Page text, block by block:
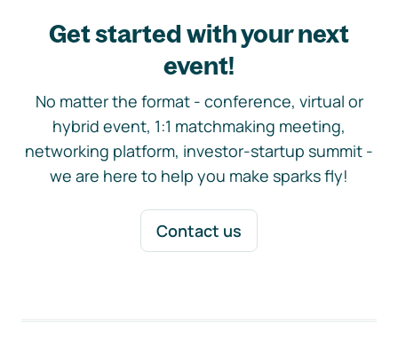
Get started with your next
event!
No matter the format - conference, virtual or
hybrid event, 1:1 matchmaking meeting,
networking platform, investor-startup summit -
we are here to help you make sparks fly!
Contact us